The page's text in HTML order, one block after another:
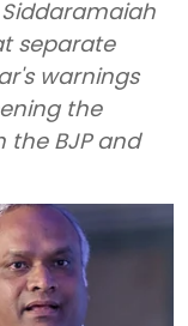
separate
warnings
the
the BJP and